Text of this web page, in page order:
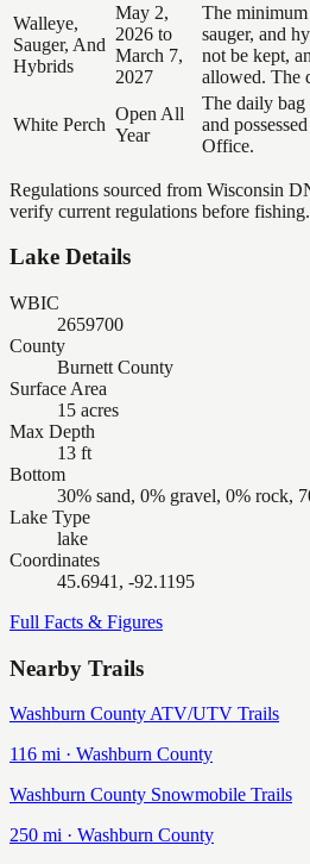
Walleye,
Sauger, And
Hybrids
May 2,
2026 to
March 7,
2027
The
sauger, and
not be kept,
allowed. The
White Perch
Open All
Year
The daily
and
Office.
Regulations sourced from Wisconsin
verify current regulations before fishing.
Lake Details
WBIC
2659700
County
Burnett County
Surface Area
15 acres
Max Depth
13 ft
Bottom
30% sand, 0% gravel, 0% rock,
Lake Type
lake
Coordinates
45.6941, -92.1195
Full Facts & Figures
Nearby Trails
Washburn County ATV/UTV Trails
116 mi · Washburn County
Washburn County Snowmobile Trails
250 mi · Washburn County